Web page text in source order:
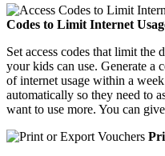
Codes to Limit Internet
Set access codes that limit
your kids can use. Generate a
of internet usage within a
automatically so they need to
want to use more. You can